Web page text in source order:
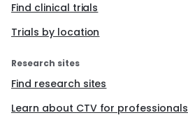
Find clinical trials
Trials by location
Research sites
Find research sites
Learn about CTV for professionals